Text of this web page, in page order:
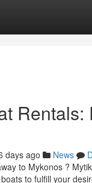
Rentals:
days ago News
to Mykonos ?
to fulfill your